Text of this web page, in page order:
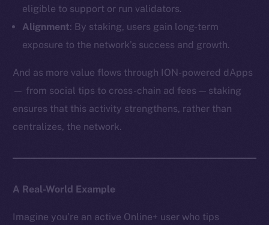
eligible to support or run validators.
Alignment: By staking, users gain long-term
exposure to the network’s success and growth.
And as more value flows through ION-powered dApps
— from social tips to cross-chain ad fees — staking
ensures that this activity strengthens, rather than
centralizes, the network.
A Real-World Example
Imagine you’re an active Online+ user who tips